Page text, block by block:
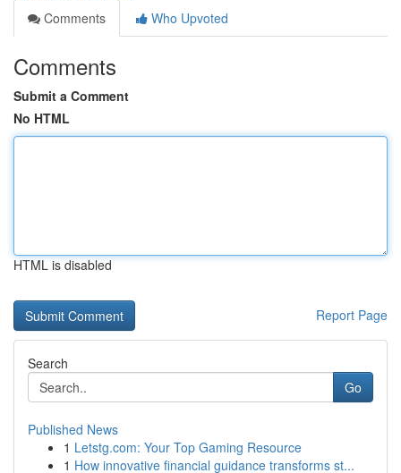
Comments
Who Upvoted
Comments
Submit a Comment
No HTML
HTML is disabled
Report Page
Search
Go
Published News
1 Letstg.com: Your Top Gaming Resource
1 How innovative financial guidance transforms st...